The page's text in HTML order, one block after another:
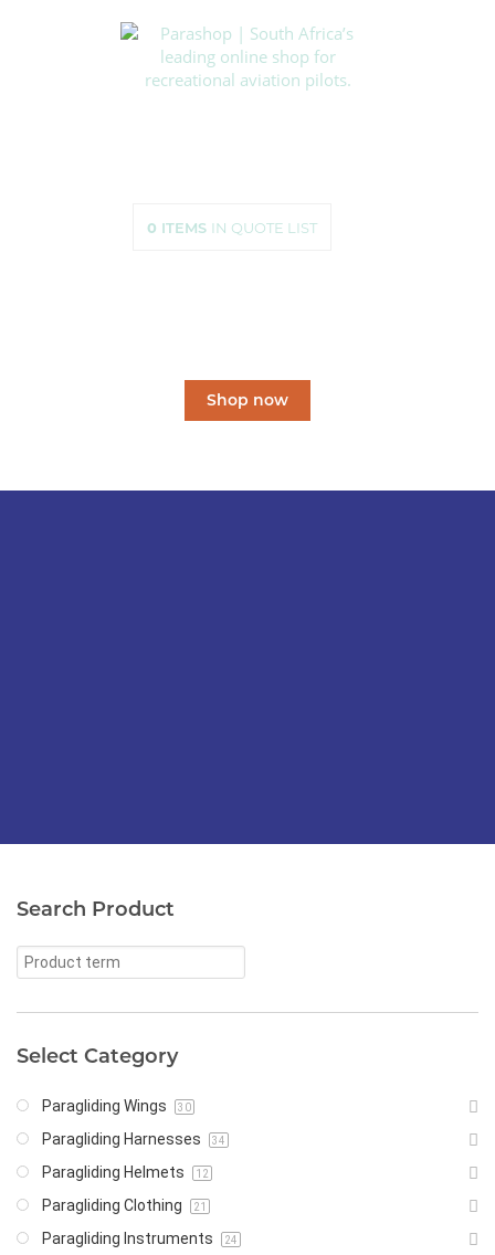
0 ITEMS IN QUOTE LIST
Shop now
Search Product
Select Category
Paragliding Wings 30
Paragliding Harnesses 34
Paragliding Helmets 12
Paragliding Clothing 21
Paragliding Instruments 24